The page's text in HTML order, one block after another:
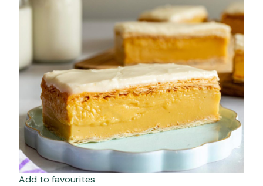
Add to favourites